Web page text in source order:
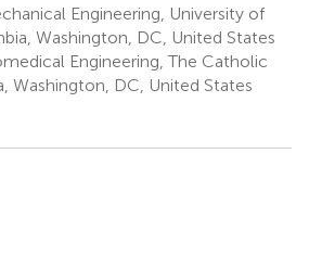
Engineering, University of
Washington, DC, United States
Engineering, The Catholic
Washington, DC, United States